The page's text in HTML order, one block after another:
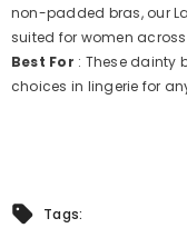
non-padded bras, our
suited for women
Best For : These dainty
choices in lingerie for
Tags: